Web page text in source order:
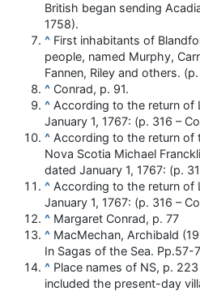
British began sending
1758).
^ First inhabitants of
people, named Murphy,
Fannen, Riley and others.
^ Conrad, p. 91.
^ According to the return of
January 1, 1767: (p. 316 –
^ According to the return of
Nova Scotia Michael
dated January 1, 1767: (p.
^ According to the return of
January 1, 1767: (p. 316 –
^ Margaret Conrad, p. 77
^ MacMechan, Archibald
In Sagas of the Sea. Pp.57-
^ Place names of NS, p.
included the present-day